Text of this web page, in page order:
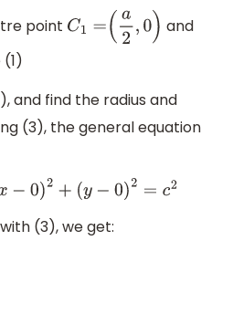
point C1= (a2,0 )
and
and find the radius and
(3), the general equation
( y− 0)2=c 2
(3), we get: